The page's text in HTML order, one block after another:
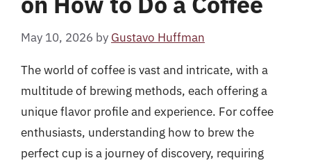
May 10, 2026 by Gustavo Huffman
The world of coffee is vast and intricate, with a
multitude of brewing methods, each offering a
unique flavor profile and experience. For coffee
enthusiasts, understanding how to brew the
perfect cup is a journey of discovery, requiring